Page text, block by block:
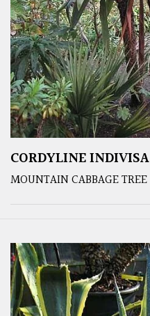
CORDYLINE INDIVISA
MOUNTAIN CABBAGE TREE